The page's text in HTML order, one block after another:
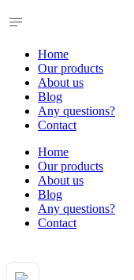
Home
Our products
About us
Blog
Any questions?
Contact
Home
Our products
About us
Blog
Any questions?
Contact